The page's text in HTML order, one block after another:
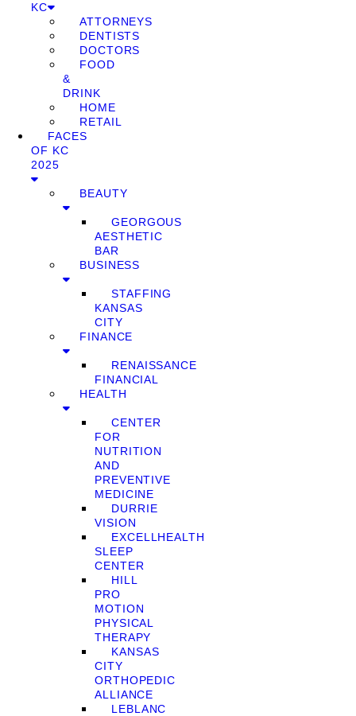
KC
ATTORNEYS
DENTISTS
DOCTORS
FOOD
&
DRINK
HOME
RETAIL
FACES
OF KC
2025
BEAUTY
GEORGOUS
AESTHETIC
BAR
BUSINESS
STAFFING
KANSAS
CITY
FINANCE
RENAISSANCE
FINANCIAL
HEALTH
CENTER
FOR
NUTRITION
AND
PREVENTIVE
MEDICINE
DURRIE
VISION
EXCELLHEALTH
SLEEP
CENTER
HILL
PRO
MOTION
PHYSICAL
THERAPY
KANSAS
CITY
ORTHOPEDIC
ALLIANCE
LEBLANC